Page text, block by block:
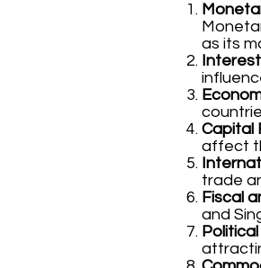
as its
Capital
affect
trade
Fiscal
and